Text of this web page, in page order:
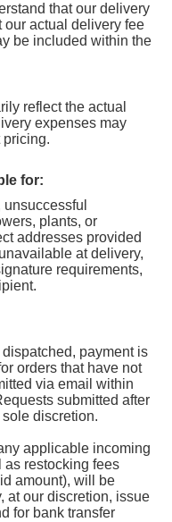
that our delivery
our actual delivery fee
be included within the
reflect the actual
expenses may
for:
plants, or
addresses provided
at delivery,
requirements,
payment is
orders that have not
via email within
submitted after
discretion.
applicable incoming
as restocking fees
amount), will be
at our discretion, issue
for bank transfer